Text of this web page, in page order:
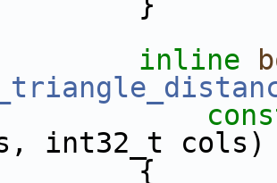
inline
int32_t cols)
{